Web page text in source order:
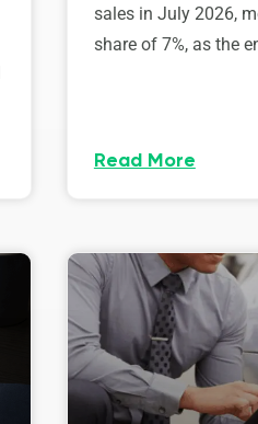
sales in July 2026,
share of 7%, as the
Read More